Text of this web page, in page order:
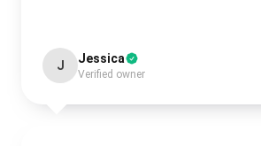
J Jessica
Verified owner